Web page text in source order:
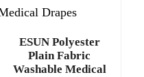
ESUN Polyester
Plain Fabric
Washable Medical